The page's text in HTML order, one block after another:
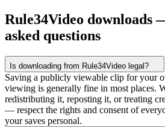
Rule34Video downloads
asked questions
Is downloading from Rule34Video legal?
Saving a publicly viewable clip for your
viewing is generally fine in most places.
redistributing it, reposting it, or treating
— respect the rights and consent of
your saves personal.